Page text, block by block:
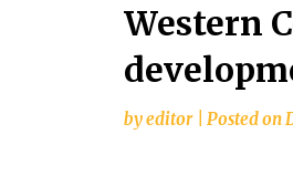
Western
byeditor Posted on